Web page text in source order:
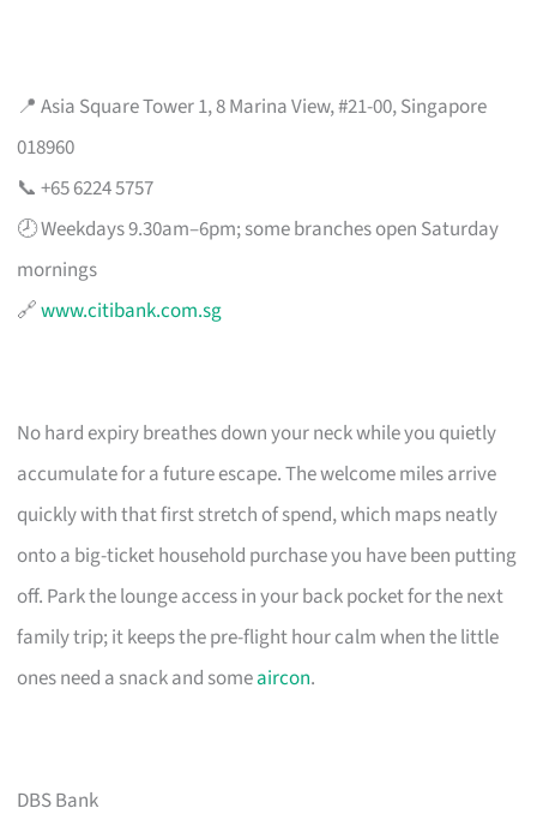
📍 Asia Square Tower 1, 8 Marina View, #21-00, Singapore
018960
📞 +65 6224 5757
🕗 Weekdays 9.30am–6pm; some branches open Saturday
mornings
🔗www.citibank.com.sg
No hard expiry breathes down your neck while you quietly
accumulate for a future escape. The welcome miles arrive
quickly with that first stretch of spend, which maps neatly
onto a big-ticket household purchase you have been putting
off. Park the lounge access in your back pocket for the next
family trip; it keeps the pre-flight hour calm when the little
ones need a snack and someaircon.
DBS Bank